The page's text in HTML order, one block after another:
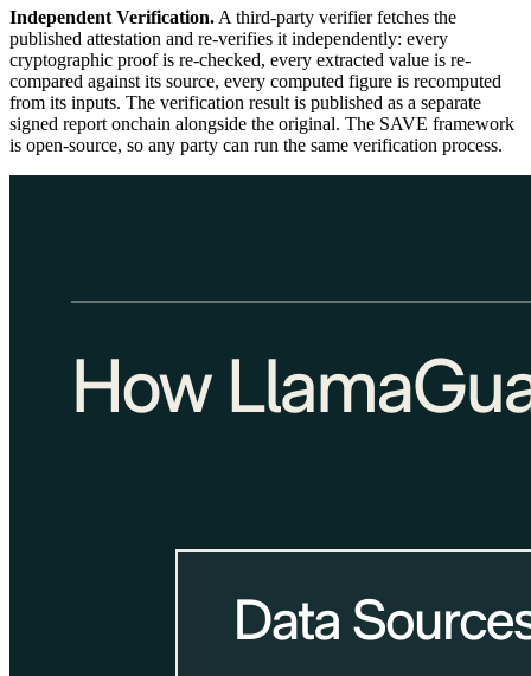
Independent Verification. A third-party verifier fetches the
published attestation and re-verifies it independently: every
cryptographic proof is re-checked, every extracted value is re-
compared against its source, every computed figure is recomputed
from its inputs. The verification result is published as a separate
signed report onchain alongside the original. The SAVE framework
is open-source, so any party can run the same verification process.